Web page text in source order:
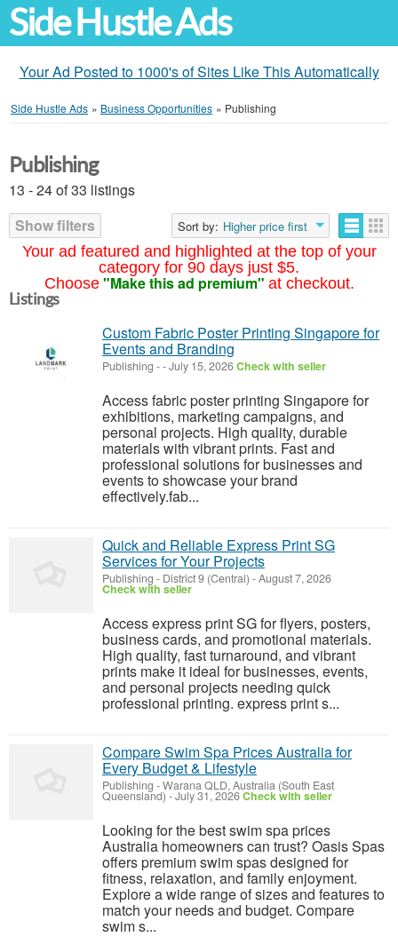
Side Hustle Ads
Your Ad Posted to 1000's of Sites Like This Automatically
Side Hustle Ads » Business Opportunities » Publishing
Your ad featured and highlighted at the top of your
category for 90 days just $5.
Choose "Make this ad premium" at checkout.
Publishing
13 - 24 of 33 listings
Show filters
Sort by: Higher price first
Listings
Custom Fabric Poster Printing Singapore for
Events and Branding
Publishing --July 15, 2026Check with seller
Access fabric poster printing Singapore for
exhibitions, marketing campaigns, and
personal projects. High quality, durable
materials with vibrant prints. Fast and
professional solutions for businesses and
events to showcase your brand
effectively.fab...
Quick and Reliable Express Print SG
Services for Your Projects
Publishing - District 9 (Central) -August 7, 2026
Check with seller
Access express print SG for flyers, posters,
business cards, and promotional materials.
High quality, fast turnaround, and vibrant
prints make it ideal for businesses, events,
and personal projects needing quick
professional printing. express print s...
Compare Swim Spa Prices Australia for
Every Budget & Lifestyle
Publishing -Warana QLD, Australia (South East
Queensland) -July 31, 2026Check with seller
Looking for the best swim spa prices
Australia homeowners can trust? Oasis Spas
offers premium swim spas designed for
fitness, relaxation, and family enjoyment.
Explore a wide range of sizes and features to
match your needs and budget. Compare
swim s...